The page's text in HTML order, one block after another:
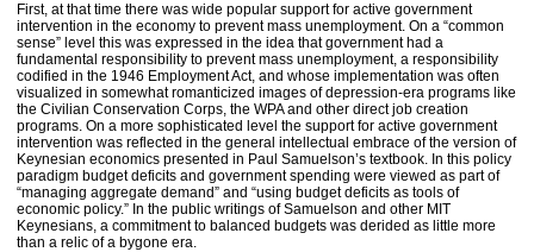
First, at that time there was wide popular support for active government
intervention in the economy to prevent mass unemployment. On a “common
sense” level this was expressed in the idea that government had a
fundamental responsibility to prevent mass unemployment, a responsibility
codified in the 1946 Employment Act, and whose implementation was often
visualized in somewhat romanticized images of depression-era programs like
the Civilian Conservation Corps, the WPA and other direct job creation
programs. On a more sophisticated level the support for active government
intervention was reflected in the general intellectual embrace of the version of
Keynesian economics presented in Paul Samuelson’s textbook. In this policy
paradigm budget deficits and government spending were viewed as part of
“managing aggregate demand” and “using budget deficits as tools of
economic policy.” In the public writings of Samuelson and other MIT
Keynesians, a commitment to balanced budgets was derided as little more
than a relic of a bygone era.